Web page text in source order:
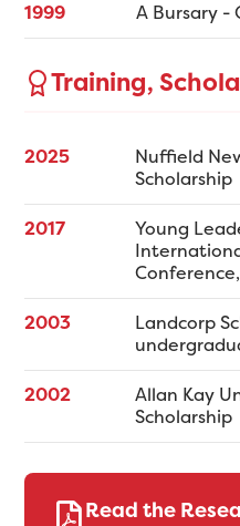
1999 A Bursary -
Training,
2025
Nuffield
Scholarship
2017
Young
2003
Landcorp
2002
Allan Kay
Scholarship
Read the